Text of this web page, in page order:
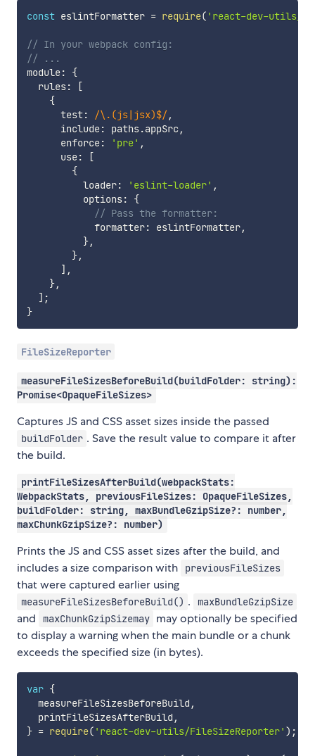
const eslintFormatter = require( 'react-dev-utils/
// In your webpack config:
// ...
module:
{
  rules
:
[
{
      test
: /\.(js|jsx)$/,
      include
: paths.appSrc,
      enforce
: 'pre' ,
      use
:
[
{
          loader
: 'eslint-loader' ,
          options
:
{
// Pass the formatter:
            formatter
: eslintFormatter,
},
},
] ,
},
] ;
}
FileSizeReporter
measureFileSizesBeforeBuild(buildFolder: string):
Promise<OpaqueFileSizes>
Captures JS and CSS asset sizes inside the passed
buildFolder . Save the result value to compare it after
the build.
printFileSizesAfterBuild(webpackStats:
WebpackStats, previousFileSizes: OpaqueFileSizes,
buildFolder: string, maxBundleGzipSize?: number,
maxChunkGzipSize?: number)
Prints the JS and CSS asset sizes after the build, and
includes a size comparison with
previousFileSizes
that were captured earlier using
measureFileSizesBeforeBuild() . maxBundleGzipSize
and maxChunkGzipSizemay may optionally be specified
to display a warning when the main bundle or a chunk
exceeds the specified size (in bytes).
var {
  measureFileSizesBeforeBuild
,
  printFileSizesAfterBuild
,
} = require( 'react-dev-utils/FileSizeReporter' ) ;